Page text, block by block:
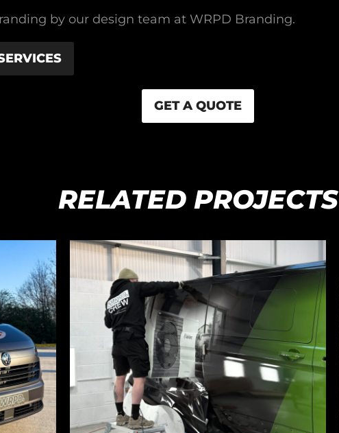
by our design team at WRPD Branding.
GET A QUOTE
RELATED PROJECTS